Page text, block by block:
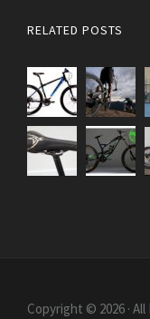
RELATED POSTS
Copyright © 2026 · All